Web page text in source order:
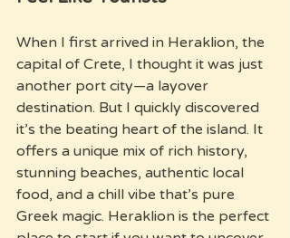
When I first arrived in Heraklion, the
capital of Crete, I thought it was just
another port city—a layover
destination. But I quickly discovered
it’s the beating heart of the island. It
offers a unique mix of rich history,
stunning beaches, authentic local
food, and a chill vibe that’s pure
Greek magic. Heraklion is the perfect